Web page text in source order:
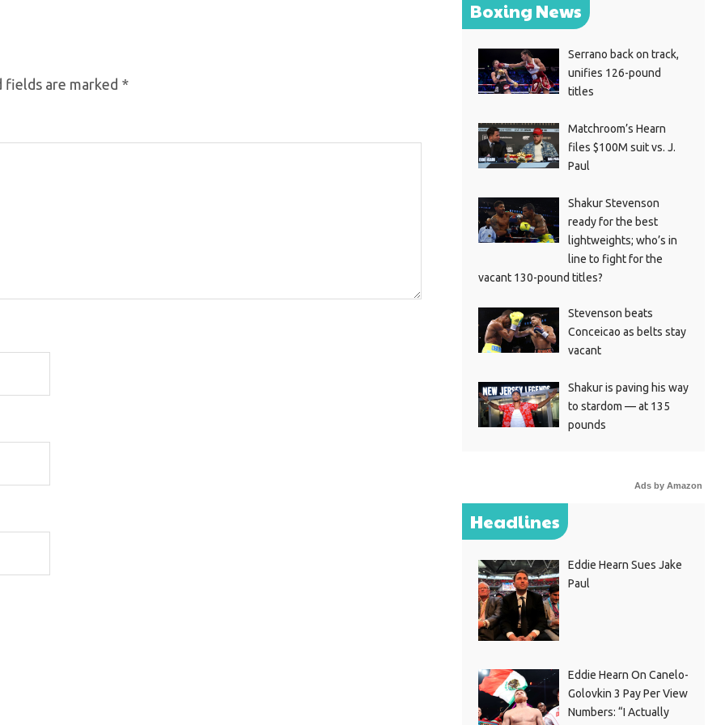
fields are marked *
Boxing News
Serrano back on track,
unifies 126-pound
titles
Matchroom’s Hearn
files $100M suit vs. J.
Paul
Shakur Stevenson
ready for the best
lightweights; who’s in
line to fight for the
vacant 130-pound titles?
Stevenson beats
Conceicao as belts stay
vacant
Shakur is paving his way
to stardom — at 135
pounds
Ads by Amazon
Headlines
Eddie Hearn Sues Jake
Paul
Eddie Hearn On Canelo-
Golovkin 3 Pay Per View
Numbers: “I Actually